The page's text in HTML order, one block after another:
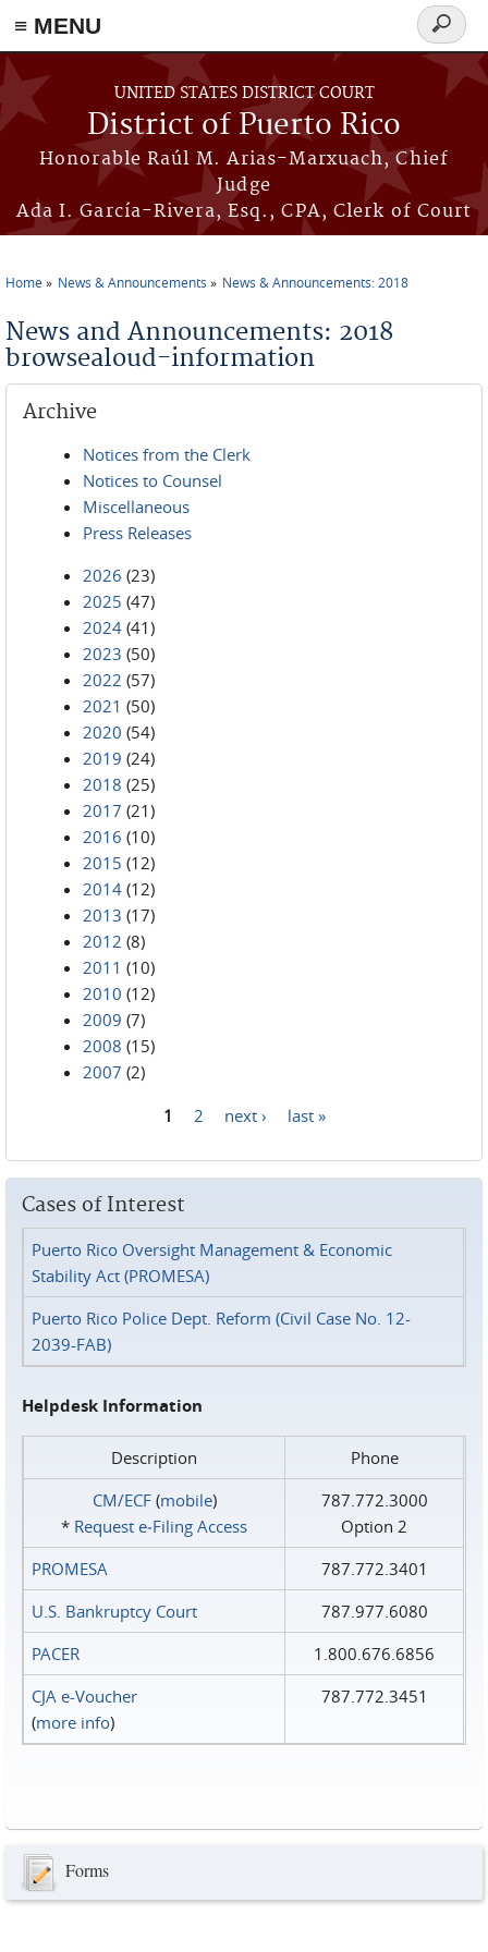
≡ MENU
Skip to main content
UNITED STATES DISTRICT COURT
District of Puerto Rico
Honorable Raúl M. Arias-Marxuach, Chief
Judge
Ada I. García-Rivera, Esq., CPA, Clerk of Court
Search
form
Home News & Announcements News & Announcements: 2018
News and Announcements: 2018
browsealoud-information
Archive
Notices from the Clerk
Notices to Counsel
Miscellaneous
Press Releases
2026 (23)
2025 (47)
2024 (41)
2023 (50)
2022 (57)
2021 (50)
2020 (54)
2019 (24)
2018 (25)
2017 (21)
2016 (10)
2015 (12)
2014 (12)
2013 (17)
2012 (8)
2011 (10)
2010 (12)
2009 (7)
2008 (15)
2007 (2)
1 2 next › last »
Cases of Interest
Puerto Rico Oversight Management & Economic
Stability Act (PROMESA)
Puerto Rico Police Dept. Reform (Civil Case No. 12-
2039-FAB)
Helpdesk Information
Description
Phone
CM/ECF(mobile)
* Request e‑Filing Access
787.772.3000
Option 2
PROMESA
787.772.3401
U.S. Bankruptcy Court
787.977.6080
PACER
1.800.676.6856
CJA e-Voucher
(more info)
787.772.3451
Forms